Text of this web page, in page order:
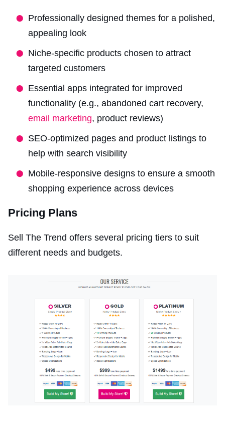
Professionally designed themes for a polished,
appealing look
Niche-specific products chosen to attract
targeted customers
Essential apps integrated for improved
functionality (e.g., abandoned cart recovery,
email marketing, product reviews)
SEO-optimized pages and product listings to
help with search visibility
Mobile-responsive designs to ensure a smooth
shopping experience across devices
Pricing Plans
Sell The Trend offers several pricing tiers to suit
different needs and budgets.